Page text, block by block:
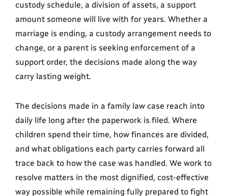
custody schedule, a division of assets, a support
amount someone will live with for years. Whether a
marriage is ending, a custody arrangement needs to
change, or a parent is seeking enforcement of a
support order, the decisions made along the way
carry lasting weight.
The decisions made in a family law case reach into
daily life long after the paperwork is filed. Where
children spend their time, how finances are divided,
and what obligations each party carries forward all
trace back to how the case was handled. We work to
resolve matters in the most dignified, cost-effective
way possible while remaining fully prepared to fight